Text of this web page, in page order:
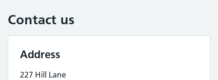
Contact us
Address
227 Hill Lane